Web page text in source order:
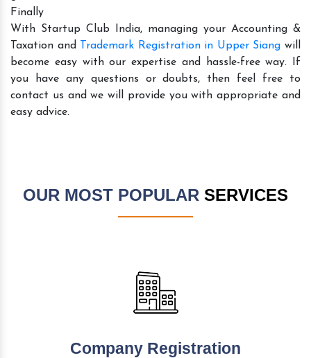
Finally
With Startup Club India, managing your Accounting &
Taxation and
Trademark Registration in Upper Siang will
become easy with our expertise and hassle-free way. If
you have any questions or doubts, then feel free to
contact us and we will provide you with appropriate and
easy advice.
OUR MOST POPULAR SERVICES
Company Registration